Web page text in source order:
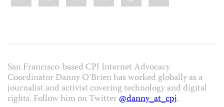
San Francisco-based CPJ Internet Advocacy
Coordinator Danny O’Brien has worked globally as a
journalist and activist covering technology and digital
rights. Follow him on Twitter@danny_at_cpj.